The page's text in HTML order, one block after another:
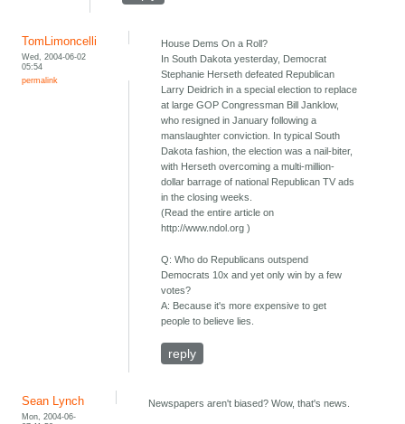
TomLimoncelli
Wed, 2004-06-02
05:54
permalink
House Dems On a Roll?
In South Dakota yesterday, Democrat
Stephanie Herseth defeated Republican
Larry Deidrich in a special election to replace
at large GOP Congressman Bill Janklow,
who resigned in January following a
manslaughter conviction. In typical South
Dakota fashion, the election was a nail-biter,
with Herseth overcoming a multi-million-
dollar barrage of national Republican TV ads
in the closing weeks.
(Read the entire article on
http://www.ndol.org )
Q: Who do Republicans outspend
Democrats 10x and yet only win by a few
votes?
A: Because it's more expensive to get
people to believe lies.
reply
Sean Lynch
Mon, 2004-06-
Newspapers aren't biased? Wow, that's news.